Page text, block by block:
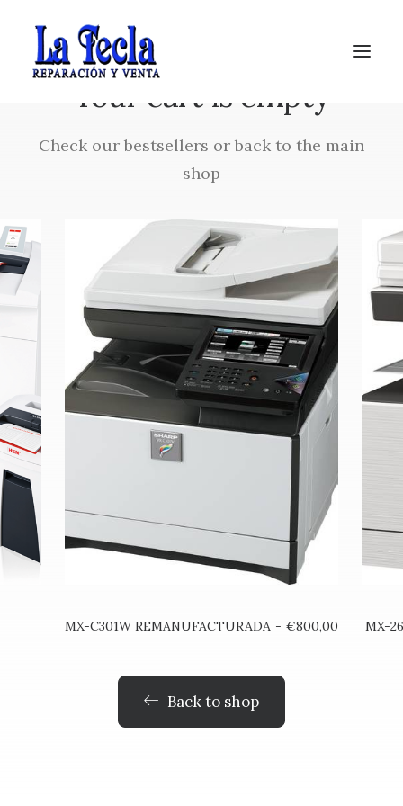
Soporte
Your cart is empty
Check our bestsellers or back to the main
shop
AÑADIR AL CARRITO
MX-C301W REMANUFACTURADA €800,00 MX-
Back to shop